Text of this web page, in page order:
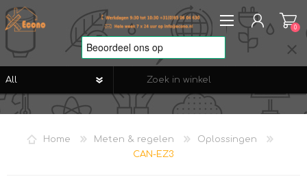
REGISTREREN
VERLANGLIJST
0
Home Meten & regelen
Oplossingen
CAN-EZ3